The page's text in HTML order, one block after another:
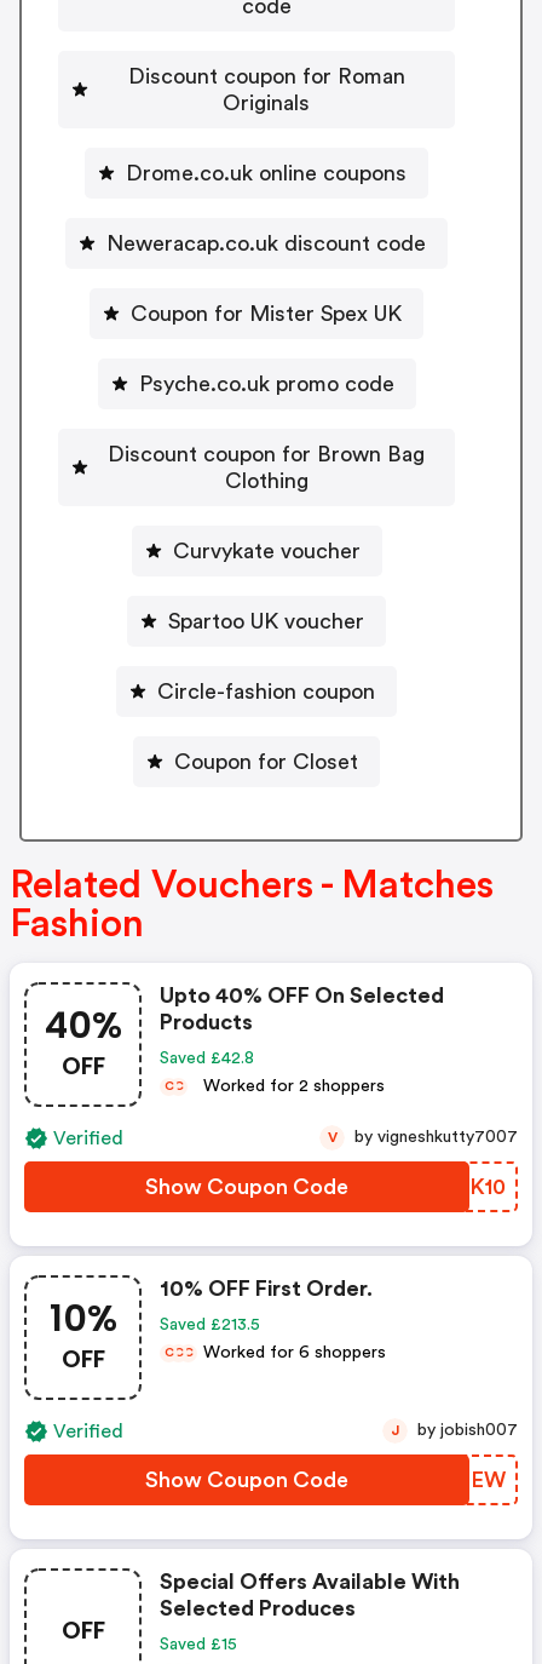
code
Discount coupon for Roman
Originals
Drome.co.uk online coupons
Neweracap.co.uk discount code
Coupon for Mister Spex UK
Psyche.co.uk promo code
Discount coupon for Brown Bag
Clothing
Curvykate voucher
Spartoo UK voucher
Circle-fashion coupon
Coupon for Closet
Related Vouchers - Matches
Fashion
40%
OFF
Upto 40% OFF On Selected
Products
Saved £42.8
CC Worked for 2 shoppers
Verified
Show Coupon Code BNWK10
V by vigneshkutty7007
10%
OFF
10% OFF First Order.
Saved £213.5
CCC Worked for 6 shoppers
Verified
Show Coupon Code PNOFEW
J by jobish007
OFF
Special Offers Available With
Selected Produces
Saved £15